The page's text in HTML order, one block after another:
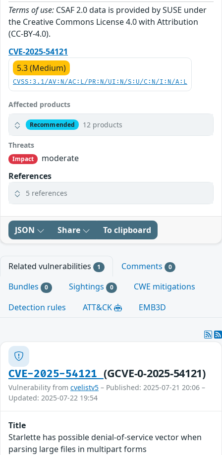
Terms of use: CSAF 2.0 data is provided by SUSE under
the Creative Commons License 4.0 with Attribution
(CC-BY-4.0).
CVE-2025-54121
5.3 (Medium)
CVSS:3.1/AV:N/AC:L/PR:N/UI:N/S:U/C:N/I:N/A:L
Affected products
Recommended 12 products
Threats
Impact
moderate
References
5 references
JSON Share To clipboard
Related vulnerabilities 1 Comments 0
Bundles 0 Sightings 0
CWE mitigations
Detection rules
ATT&CK EMB3D
CVE-2025-54121 (GCVE-0-2025-54121)
Vulnerability from cvelistv5 – Published: 2025-07-21 20:06 –
Updated: 2025-07-22 19:54
Title
Starlette has possible denial-of-service vector when
parsing large files in multipart forms